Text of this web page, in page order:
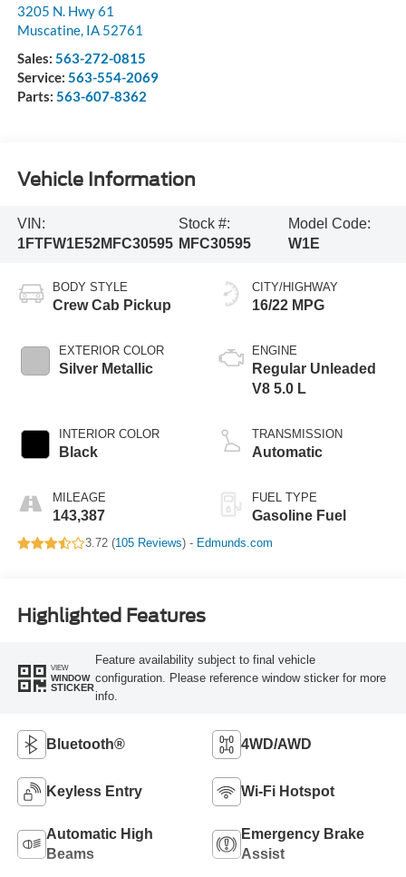
3205 N. Hwy 61
Muscatine, IA 52761
Sales: 563-272-0815
Service: 563-554-2069
Parts: 563-607-8362
Vehicle Information
VIN:
1FTFW1E52MFC30595
Stock #:
MFC30595
Model Code:
W1E
BODY STYLE
Crew Cab Pickup
EXTERIOR COLOR
Silver Metallic
INTERIOR COLOR
Black
MILEAGE
143,387
CITY/HIGHWAY
16/22 MPG
ENGINE
Regular Unleaded
V8 5.0 L
TRANSMISSION
Automatic
FUEL TYPE
Gasoline Fuel
3.72 (105 Reviews) - Edmunds.com
Highlighted Features
VIEW
WINDOW
STICKER
Feature availability subject to final vehicle
configuration. Please reference window sticker for more
info.
Bluetooth® 4WD/AWD
Keyless Entry Wi-Fi Hotspot
Automatic High
Beams
Emergency Brake
Assist